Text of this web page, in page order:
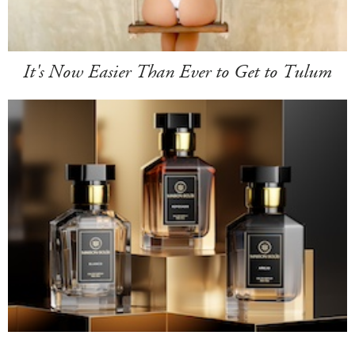
It's Now Easier Than Ever to Get to Tulum